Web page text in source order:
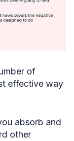
of
effective way
absorb and
other